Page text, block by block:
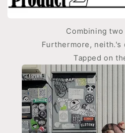
Combining
Furthermore, neith.'s
Tapped on